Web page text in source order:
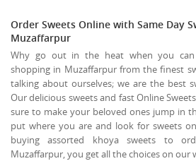
Order Sweets Online with Same Day
Muzaffarpur
Why go out in the heat when you
shopping in Muzaffarpur from the finest
talking about ourselves; we are the best
Our delicious sweets and fast Online
sure to make your beloved ones jump in
put where you are and look for sweets
buying assorted khoya sweets to
Muzaffarpur, you get all the choices on our